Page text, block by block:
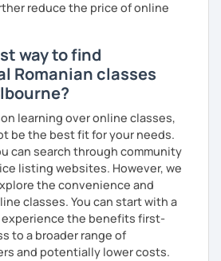
reduce the price of online
way to find
Romanian classes
learning over online classes,
be the best fit for your needs.
can search through community
listing websites. However, we
the convenience and
classes. You can start with a
the benefits first-
to a broader range of
and potentially lower costs.